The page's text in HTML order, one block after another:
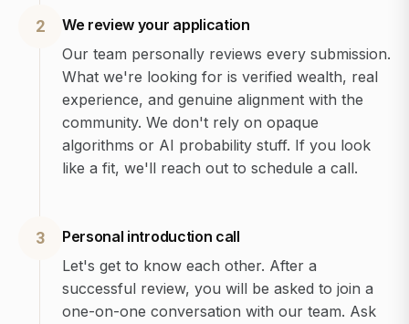
2
We review your application
Our team personally reviews every submission.
What we're looking for is verified wealth, real
experience, and genuine alignment with the
community. We don't rely on opaque
algorithms or AI probability stuff. If you look
like a fit, we'll reach out to schedule a call.
3
Personal introduction call
Let's get to know each other. After a
successful review, you will be asked to join a
one-on-one conversation with our team. Ask